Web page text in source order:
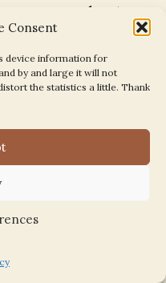
Consent
device information for
by and large it will not
the statistics a little. Thank
common shout
you heard this
of the guns
for this
of shots and
your ears.
and all the time I
I was quite young.